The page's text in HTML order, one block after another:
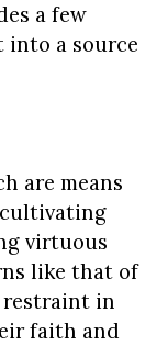
a few
into a source
are means
virtuous
like that of
restraint in
faith and